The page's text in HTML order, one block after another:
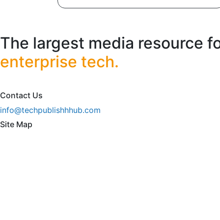
The largest media resource
enterprise tech.
Contact Us
info@techpublishhhub.com
Site Map